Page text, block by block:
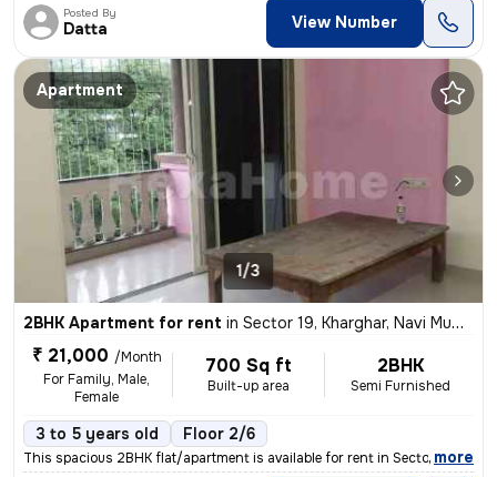
Posted By
Datta View Number
Apartment
1/3
2BHK Apartment for rent in Sector 19, Kharghar, Navi Mumbai
₹ 21,000 /Month
For Family, Male,
Female
700 Sq ft
Built-up area
2BHK
Semi Furnished
3 to 5 years old Floor 2/6
This spacious 2BHK flat/apartment is available for rent in Sector 19,
, more